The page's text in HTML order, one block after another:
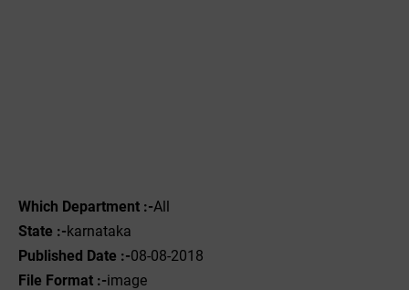
Which Department :-All
State :-karnataka
Published Date :-08-08-2018
File Format :-image